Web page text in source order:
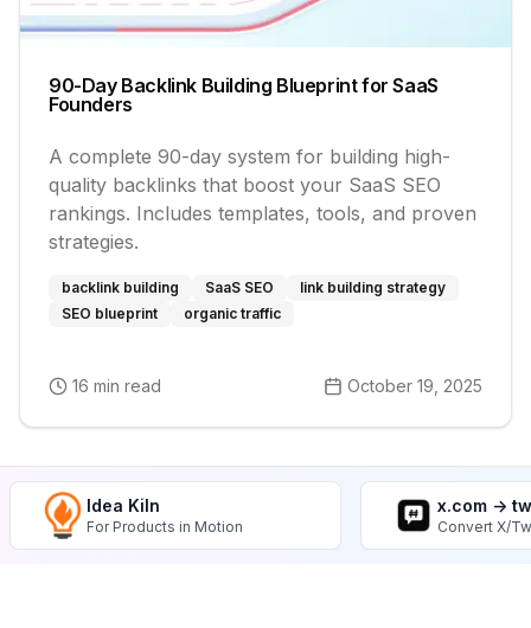
90-Day Backlink Building Blueprint for SaaS
Founders
A complete 90-day system for building high-
quality backlinks that boost your SaaS SEO
rankings. Includes templates, tools, and proven
strategies.
backlink building SaaS SEO
link building strategy
SEO blueprint
organic traffic
16 min read October 19, 2025
Idea Kiln
For Products in Motion
x.com ->
Convert X/